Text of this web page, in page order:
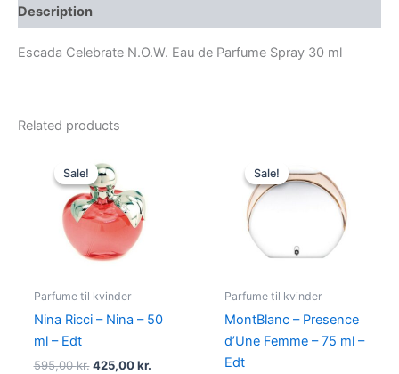
Description
Escada Celebrate N.O.W. Eau de Parfume Spray 30 ml
Related products
Sale!
Sale!
Parfume til kvinder
Nina Ricci – Nina – 50
ml – Edt
595,00kr.
price
was:
595,00 kr..
425,00kr.
Sale!
Sale!
Parfume til kvinder
MontBlanc – Presence
d’Une Femme – 75 ml –
Edt
was:
585,00 kr..298,00